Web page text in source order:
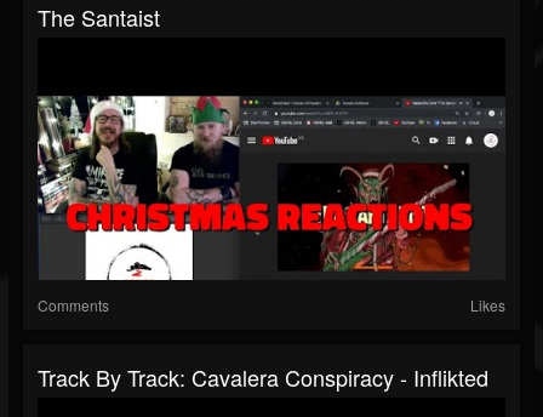
The Santaist
Comments Likes
Track By Track: Cavalera Conspiracy - Inflikted